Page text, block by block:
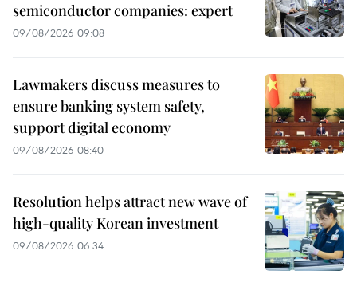
semiconductor companies: expert
09/08/2026 09:08
Lawmakers discuss measures to
ensure banking system safety,
support digital economy
09/08/2026 08:40
Resolution helps attract new wave of
high-quality Korean investment
09/08/2026 06:34